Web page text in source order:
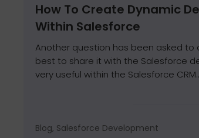
How To Create Dynamic
Within Salesforce
Another question has been asked
best to share it with the Salesforce
very useful within the Salesforce
Blog, Salesforce Development